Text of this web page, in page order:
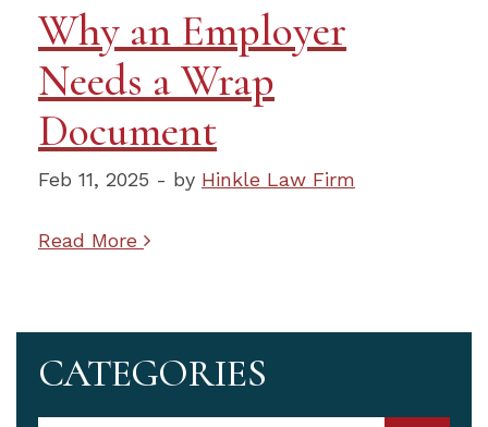
Why an Employer
Needs a Wrap
Document
Feb 11, 2025 - by Hinkle Law Firm
Read More
CATEGORIES